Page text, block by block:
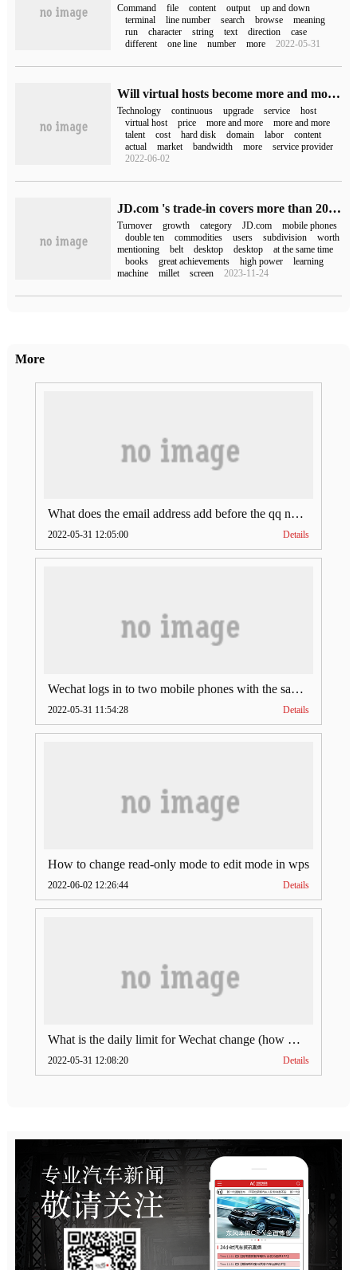
Command file content output
up and down
terminal
line number search browse
meaning
run
character string text direction
case
different
one line number more 2022-05-31
Will virtual hosts become more and more expensive?
Technology continuous upgrade service
host
virtual host
price more and more
more and more
talent
cost hard disk domain labor
content
actual
market bandwidth more
service provider
2022-06-02
JD.com 's trade-in covers more than 200 sub-categories and has been used by more than 20 million users in the past three years.
Turnover growth category JD.com
mobile phones
double ten
commodities users subdivision
worth
mentioning
belt desktop desktop
at the same time
books
great achievements high power
learning
machine
millet screen 2023-11-24
More
What does the email address add before the qq number (what does the email address add to the qq number)
2022-05-31 12:05:00 Details
Wechat logs in to two mobile phones with the same account (can Wechat log in to two accounts at the same time)
2022-05-31 11:54:28 Details
How to change read-only mode to edit mode in wps
2022-06-02 12:26:44 Details
What is the daily limit for Wechat change (how much is Wechat change limit per day)
2022-05-31 12:08:20 Details